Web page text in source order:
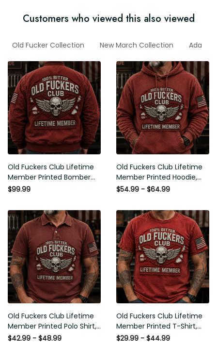
Customers who viewed this also viewed
Old Fucker Collection New March Collection Ada
Old Fuckers Club Lifetime
Member Printed Bomber
Jacket, Skull Wings American
$99.99
Old Fuckers Club Lifetime
Member Printed Hoodie, Skull
Wings American Flag
Men
$54.99 - $64.99
Old Fuckers Club Lifetime
Member Printed Polo Shirt,
Skull Wings American Flag
$42.99 - $48.99
Old Fuckers Club Lifetime
Member Printed T-Shirt, Skull
Wings American Flag Graphic
$29.99 - $44.99